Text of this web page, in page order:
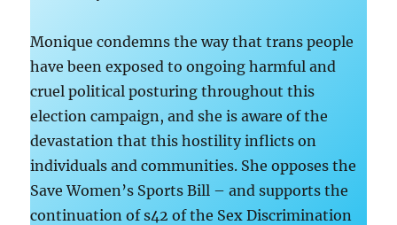
Monique condemns the way that trans people
have been exposed to ongoing harmful and
cruel political posturing throughout this
election campaign, and she is aware of the
devastation that this hostility inflicts on
individuals and communities. She opposes the
Save Women’s Sports Bill – and supports the
continuation of s42 of the Sex Discrimination